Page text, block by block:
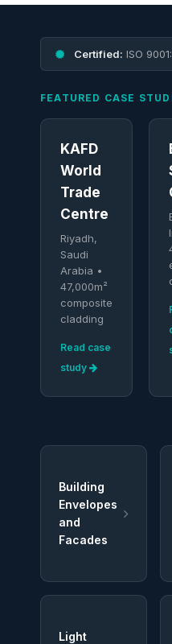
Certified: ISO
FEATURED CASE
KAFD
World
Trade
Centre
Riyadh,
Saudi
Arabia •
47,000m²
composite
cladding
Read case
study
Building
Envelopes
and
Facades
Light